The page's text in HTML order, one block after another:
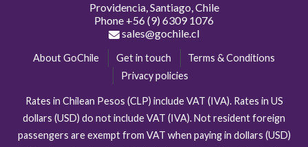
Providencia, Santiago, Chile
Phone +56 (9) 6309 1076
sales@gochile.cl
About GoChile Get in touch
Terms & Conditions
Privacy policies
Rates in Chilean Pesos (CLP) include VAT (IVA). Rates in US
dollars (USD) do not include VAT (IVA). Not resident foreign
passengers are exempt from VAT when paying in dollars (USD)